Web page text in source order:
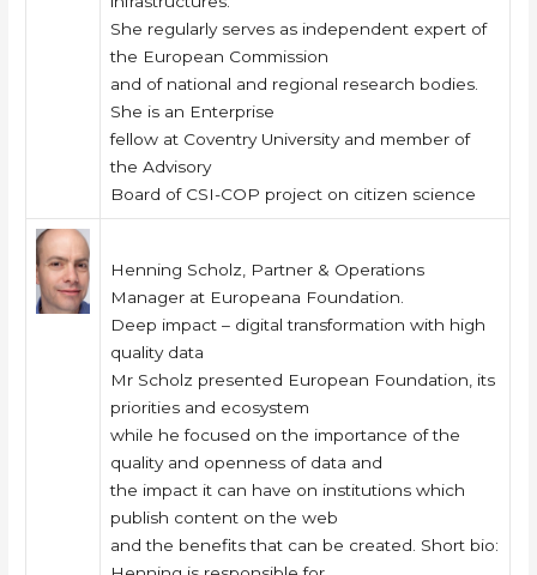
She regularly serves as independent expert of
the European Commission
and of national and regional research bodies.
She is an Enterprise
fellow at Coventry University and member of
the Advisory
Board of CSI-COP project on citizen science
Henning Scholz, Partner & Operations
Manager at Europeana Foundation.
Deep impact – digital transformation with high
quality data
Mr Scholz presented European Foundation, its
priorities and ecosystem
while he focused on the importance of the
quality and openness of data and
the impact it can have on institutions which
publish content on the web
and the benefits that can be created. Short bio: